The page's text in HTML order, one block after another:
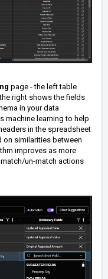
page - the left table
right shows the fields
in your data
machine learning to help
in the spreadsheet
on similarities between
improves as more
un-match actions